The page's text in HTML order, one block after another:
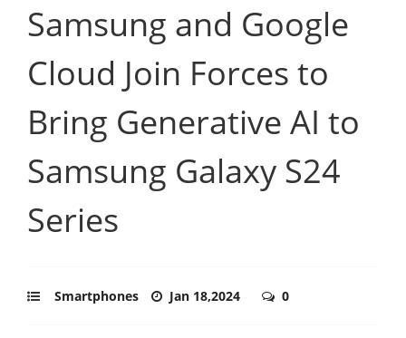
Samsung and Google
Cloud Join Forces to
Bring Generative AI to
Samsung Galaxy S24
Series
Smartphones Jan 18,2024 0